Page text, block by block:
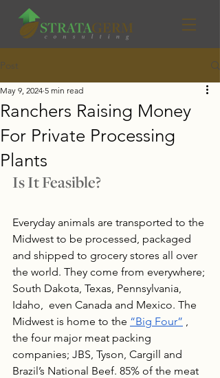
Post
Ranchers Raising Money
For Private Processing
Plants
May 9, 2024 5 min read
Is It Feasible?
Everyday animals are transported to the
Midwest to be processed, packaged
and shipped to grocery stores all over
the world. They come from everywhere;
South Dakota, Texas, Pennsylvania,
Idaho,  even Canada and Mexico. The
Midwest is home to the “Big Four” ,
the four major meat packing
companies; JBS, Tyson, Cargill and
Brazil’s National Beef. 85% of the meat